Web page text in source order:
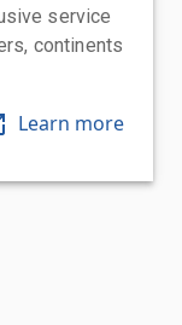
service
continents
Learn more